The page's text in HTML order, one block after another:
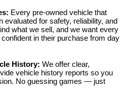
Every pre-owned vehicle that
evaluated for safety, reliability, and
what we sell, and we want every
in their purchase from day
History: We offer clear,
vehicle history reports so you
No guessing games — just